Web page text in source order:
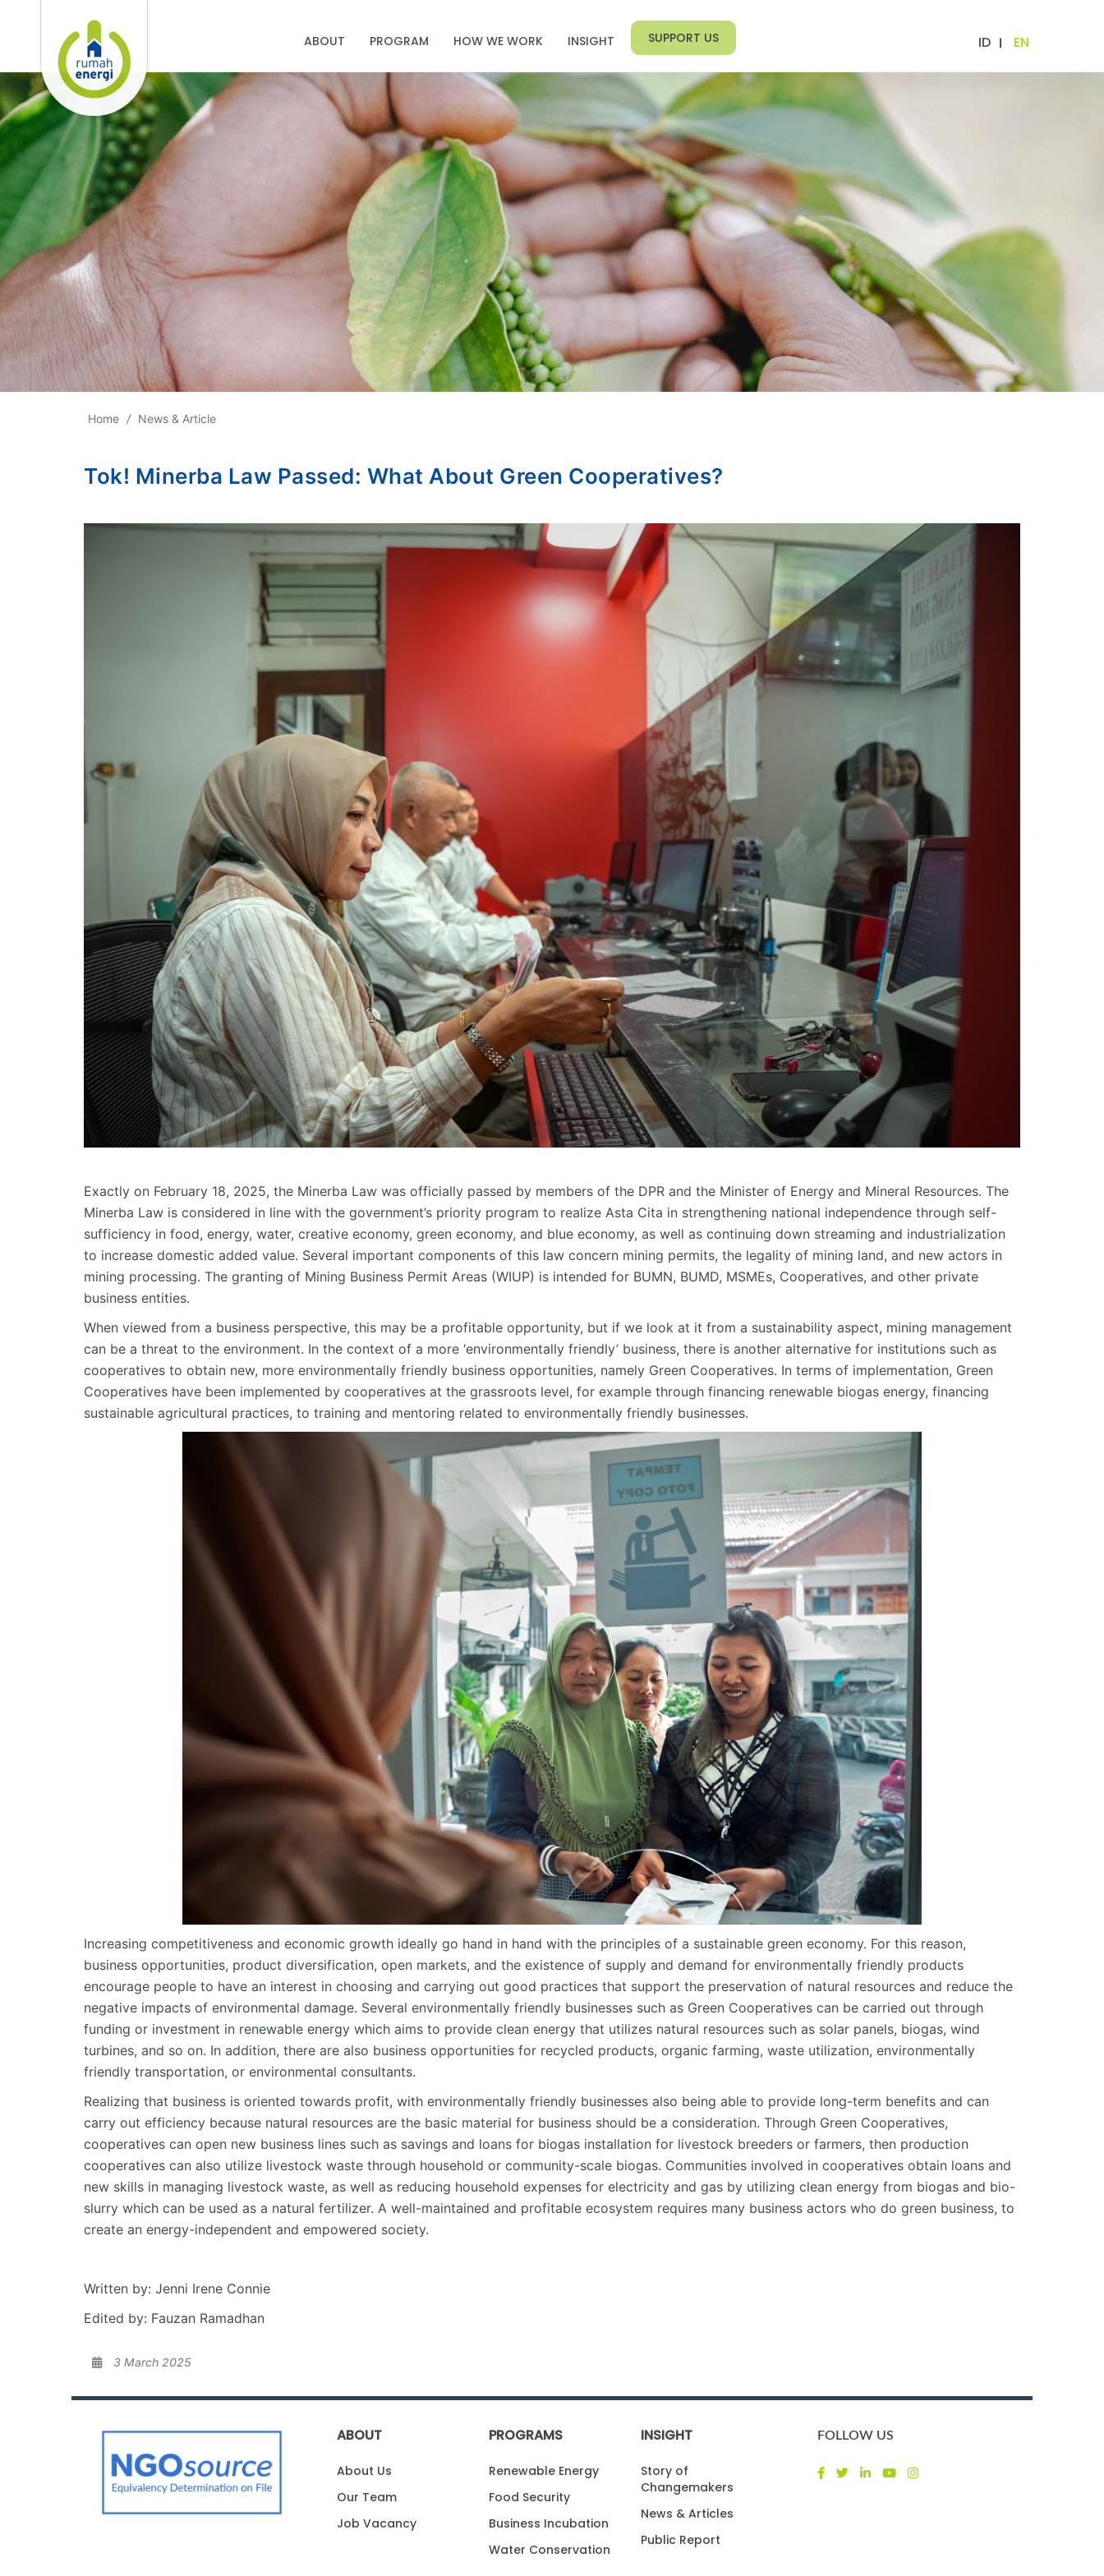
ABOUT PROGRAM HOW WE WORK INSIGHT SUPPORT US ID EN
Home / News & Article
Tok! Minerba Law Passed: What About Green Cooperatives?
Exactly on February 18, 2025, the Minerba Law was officially passed by members of the DPR and the Minister of Energy and Mineral Resources. The
Minerba Law is considered in line with the government’s priority program to realize Asta Cita in strengthening national independence through self-
sufficiency in food, energy, water, creative economy, green economy, and blue economy, as well as continuing down streaming and industrialization
to increase domestic added value. Several important components of this law concern mining permits, the legality of mining land, and new actors in
mining processing. The granting of Mining Business Permit Areas (WIUP) is intended for BUMN, BUMD, MSMEs, Cooperatives, and other private
business entities.
When viewed from a business perspective, this may be a profitable opportunity, but if we look at it from a sustainability aspect, mining management
can be a threat to the environment. In the context of a more ‘environmentally friendly’ business, there is another alternative for institutions such as
cooperatives to obtain new, more environmentally friendly business opportunities, namely Green Cooperatives. In terms of implementation, Green
Cooperatives have been implemented by cooperatives at the grassroots level, for example through financing renewable biogas energy, financing
sustainable agricultural practices, to training and mentoring related to environmentally friendly businesses.
Increasing competitiveness and economic growth ideally go hand in hand with the principles of a sustainable green economy. For this reason,
business opportunities, product diversification, open markets, and the existence of supply and demand for environmentally friendly products
encourage people to have an interest in choosing and carrying out good practices that support the preservation of natural resources and reduce the
negative impacts of environmental damage. Several environmentally friendly businesses such as Green Cooperatives can be carried out through
funding or investment in renewable energy which aims to provide clean energy that utilizes natural resources such as solar panels, biogas, wind
turbines, and so on. In addition, there are also business opportunities for recycled products, organic farming, waste utilization, environmentally
friendly transportation, or environmental consultants.
Realizing that business is oriented towards profit, with environmentally friendly businesses also being able to provide long-term benefits and can
carry out efficiency because natural resources are the basic material for business should be a consideration. Through Green Cooperatives,
cooperatives can open new business lines such as savings and loans for biogas installation for livestock breeders or farmers, then production
cooperatives can also utilize livestock waste through household or community-scale biogas. Communities involved in cooperatives obtain loans and
new skills in managing livestock waste, as well as reducing household expenses for electricity and gas by utilizing clean energy from biogas and bio-
slurry which can be used as a natural fertilizer. A well-maintained and profitable ecosystem requires many business actors who do green business, to
create an energy-independent and empowered society.
Written by: Jenni Irene Connie
Edited by: Fauzan Ramadhan
3 March 2025
ABOUT
About Us
Our Team
Job Vacancy
PROGRAMS
Renewable Energy
Food Security
Business Incubation
Water Conservation
INSIGHT
Story of
Changemakers
News & Articles
Public Report
FOLLOW US